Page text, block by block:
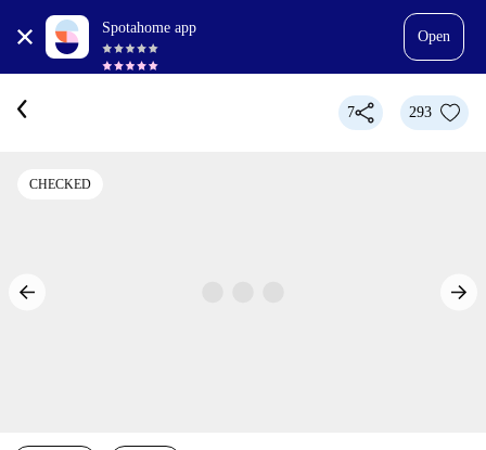
Spotahome app
Open
7 293
CHECKED